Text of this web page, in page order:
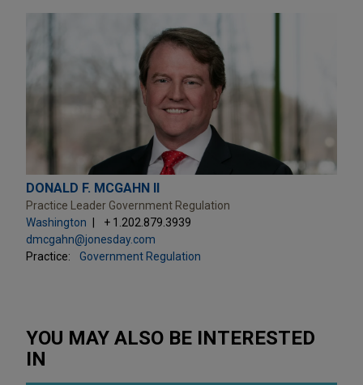
DONALD F. MCGAHN II
Practice Leader Government Regulation
Washington
+ 1.202.879.3939
dmcgahn@jonesday.com
Practice:
Government Regulation
YOU MAY ALSO BE INTERESTED
IN